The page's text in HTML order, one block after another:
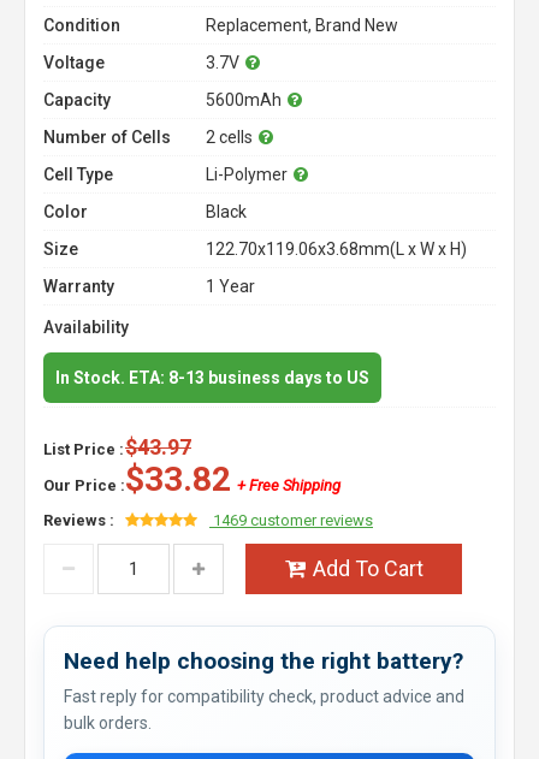
Condition
Replacement, Brand New
Voltage
3.7V
Capacity
5600mAh
Number of Cells
2 cells
Cell Type
Li-Polymer
Color
Black
Size
122.70x119.06x3.68mm(L x W x H)
Warranty
1 Year
Availability
In Stock. ETA: 8-13 business days to US
List Price :$43.97
Our Price :$33.82 + Free Shipping
Reviews :
1469 customer reviews
Add To Cart
Need help choosing the right battery?
Fast reply for compatibility check, product advice and
bulk orders.